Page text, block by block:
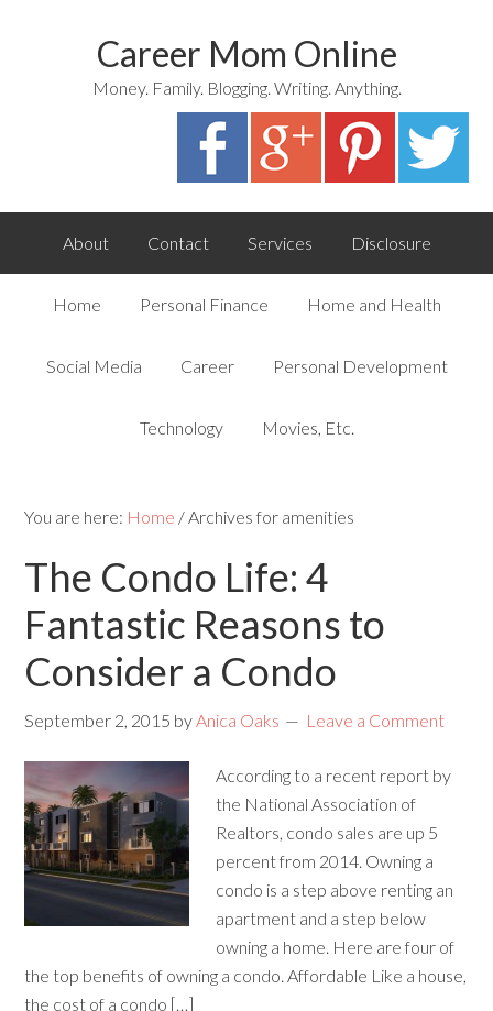
Career Mom Online
Money. Family. Blogging. Writing. Anything.
About Contact Services Disclosure
Home Personal Finance Home and Health
Social Media Career Personal Development
Technology Movies, Etc.
You are here: Home /Archives for amenities
The Condo Life: 4
Fantastic Reasons to
Consider a Condo
September 2, 2015 byAnica Oaks Leave a Comment
According to a recent report by
the National Association of
Realtors, condo sales are up 5
percent from 2014. Owning a
condo is a step above renting an
apartment and a step below
owning a home. Here are four of
the top benefits of owning a condo. Affordable Like a house,
the cost of a condo […]